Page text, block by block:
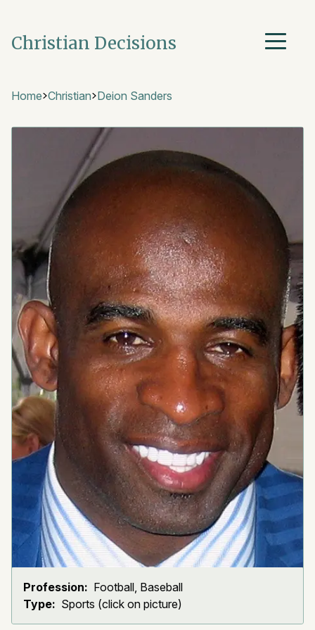
Christian Decisions
Home Christian Deion Sanders
Profession: Football, Baseball
Type: Sports (click on picture)